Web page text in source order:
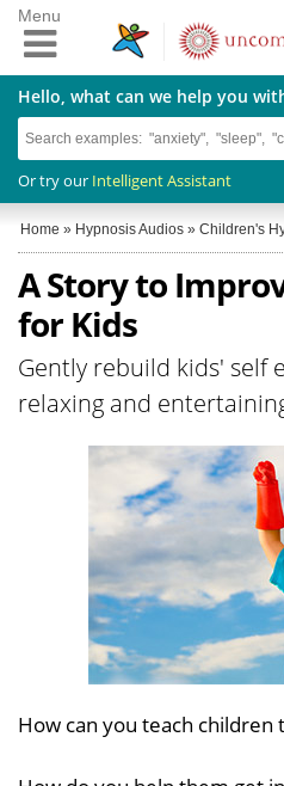
Hello, what can we help you
Or try our Intelligent Assistant
Menu
Home » Hypnosis Audios » Children's
A Story to
for Kids
Gently rebuild kids' self
relaxing and
How can you teach